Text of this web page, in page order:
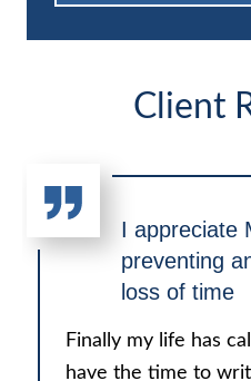
Client
I appreciate
preventing
loss of time
Finally my life has
have the time to